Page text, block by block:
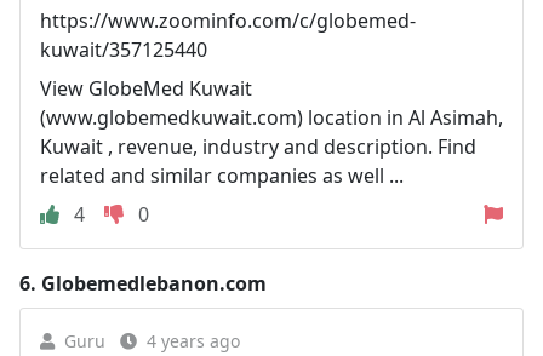
https://www.zoominfo.com/c/globemed-
kuwait/357125440
View GlobeMed Kuwait
(www.globemedkuwait.com) location in Al Asimah,
Kuwait , revenue, industry and description. Find
related and similar companies as well ...
4
0
6. Globemedlebanon.com
Guru 4 years ago